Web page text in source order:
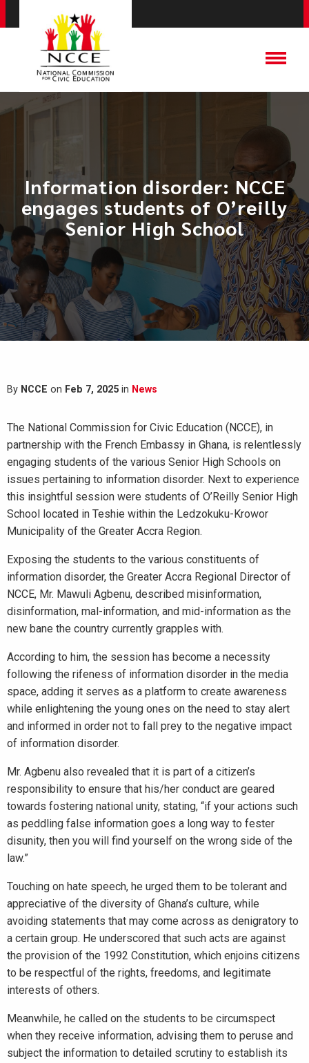
Information disorder: NCCE
engages students of O’reilly
Senior High School
By NCCE on Feb 7, 2025 in News
The National Commission for Civic Education (NCCE), in
partnership with the French Embassy in Ghana, is relentlessly
engaging students of the various Senior High Schools on
issues pertaining to information disorder. Next to experience
this insightful session were students of O’Reilly Senior High
School located in Teshie within the Ledzokuku-Krowor
Municipality of the Greater Accra Region.
Exposing the students to the various constituents of
information disorder, the Greater Accra Regional Director of
NCCE, Mr. Mawuli Agbenu, described misinformation,
disinformation, mal-information, and mid-information as the
new bane the country currently grapples with.
According to him, the session has become a necessity
following the rifeness of information disorder in the media
space, adding it serves as a platform to create awareness
while enlightening the young ones on the need to stay alert
and informed in order not to fall prey to the negative impact
of information disorder.
Mr. Agbenu also revealed that it is part of a citizen’s
responsibility to ensure that his/her conduct are geared
towards fostering national unity, stating, “if your actions such
as peddling false information goes a long way to fester
disunity, then you will find yourself on the wrong side of the
law.”
Touching on hate speech, he urged them to be tolerant and
appreciative of the diversity of Ghana’s culture, while
avoiding statements that may come across as denigratory to
a certain group. He underscored that such acts are against
the provision of the 1992 Constitution, which enjoins citizens
to be respectful of the rights, freedoms, and legitimate
interests of others.
Meanwhile, he called on the students to be circumspect
when they receive information, advising them to peruse and
subject the information to detailed scrutiny to establish its